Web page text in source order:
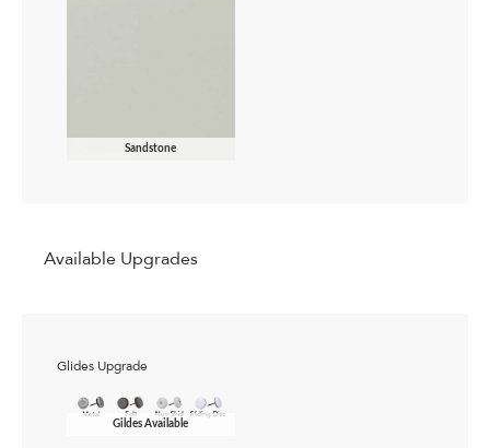
Sandstone
Available Upgrades
Glides Upgrade
Gildes Available